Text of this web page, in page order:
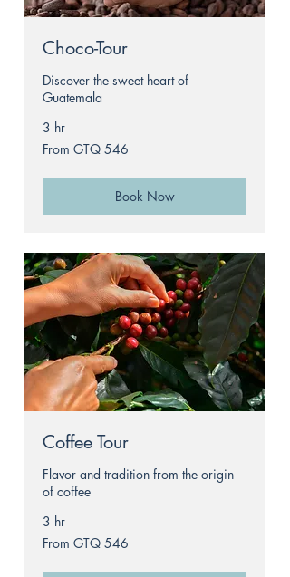
Choco-Tour
Discover the sweet heart of
Guatemala
3 hr
From
546
From GTQ 546
Book Now
Coffee Tour
Flavor and tradition from the origin
of coffee
3 hr
From
546
From GTQ 546